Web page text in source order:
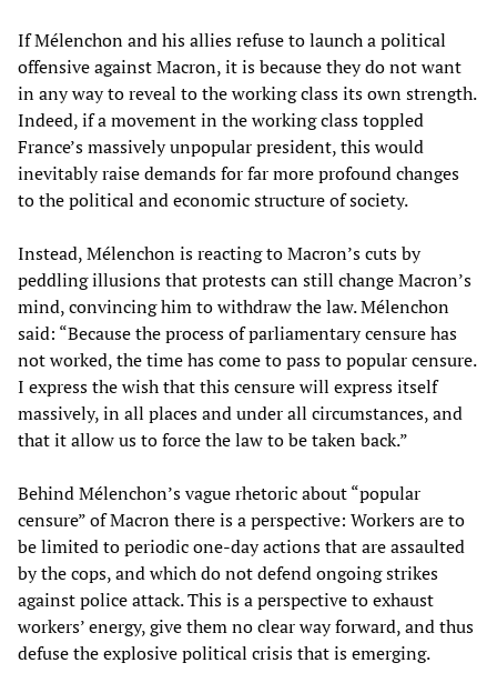
If Mélenchon and his allies refuse to launch a political
offensive against Macron, it is because they do not want
in any way to reveal to the working class its own strength.
Indeed, if a movement in the working class toppled
France’s massively unpopular president, this would
inevitably raise demands for far more profound changes
to the political and economic structure of society.
Instead, Mélenchon is reacting to Macron’s cuts by
peddling illusions that protests can still change Macron’s
mind, convincing him to withdraw the law. Mélenchon
said: “Because the process of parliamentary censure has
not worked, the time has come to pass to popular censure.
I express the wish that this censure will express itself
massively, in all places and under all circumstances, and
that it allow us to force the law to be taken back.”
Behind Mélenchon’s vague rhetoric about “popular
censure” of Macron there is a perspective: Workers are to
be limited to periodic one-day actions that are assaulted
by the cops, and which do not defend ongoing strikes
against police attack. This is a perspective to exhaust
workers’ energy, give them no clear way forward, and thus
defuse the explosive political crisis that is emerging.